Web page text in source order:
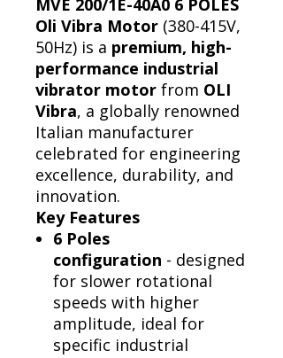
MVE 200/1E-40A0 6 POLES
Oli Vibra Motor (380-415V,
50Hz) is a premium, high-
performance industrial
vibrator motor from OLI
Vibra, a globally renowned
Italian manufacturer
celebrated for engineering
excellence, durability, and
innovation.
Key Features
6 Poles
configuration - designed
for slower rotational
speeds with higher
amplitude, ideal for
specific industrial